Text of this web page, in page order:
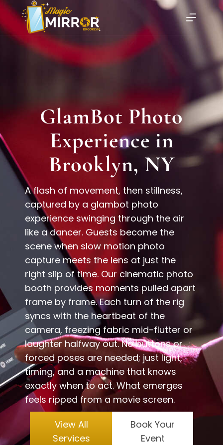
GlamBot Photo
Experience in
Brooklyn, NY
A flash of movement, then stillness,
captured by a glambot photo
experience swinging through the air
like a dancer. Guests become the
scene when slow motion photo
capture meets the lens at just the
right slip of time. Our cinematic photo
booth provides moments pulled apart
frame by frame. Each turn of the rig
syncs with the heartbeat of the
camera, freezing fabric mid-flutter or
laughter halfway out. No buttons or
forced poses are needed; just light,
timing, and a machine that knows
exactly when to act. What emerges
feels ripped from a movie screen.
View All
Services
Book Your
Event